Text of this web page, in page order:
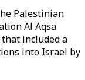
Palestinian
Al Aqsa
included a
into Israel by